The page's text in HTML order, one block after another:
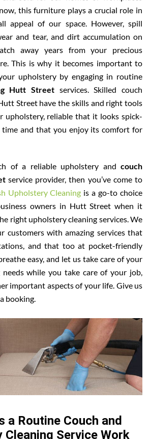
this furniture plays a crucial role in
appeal of our space. However, spill
and tear, and dirt accumulation on
away years from your precious
This is why it becomes important to
upholstery by engaging in routine
Hutt Street services. Skilled couch
Street have the skills and right tools
upholstery, reliable that it looks spick-
time and that you enjoy its comfort for
of a reliable upholstery and couch
service provider, then you’ve come to
Upholstery Cleaning is a go-to choice
owners in Hutt Street when it
right upholstery cleaning services. We
customers with amazing services that
and that too at pocket-friendly
easy, and let us take care of your
needs while you take care of your job,
important aspects of your life. Give us
booking.
a Routine Couch and
Cleaning Service Work